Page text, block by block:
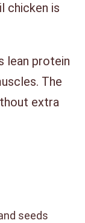
chicken is
lean protein
The
extra
seeds